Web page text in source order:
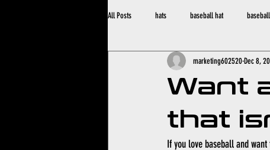
All Posts hats baseball hat
Want
that
marketing602520Dec 8,
If you love baseball and